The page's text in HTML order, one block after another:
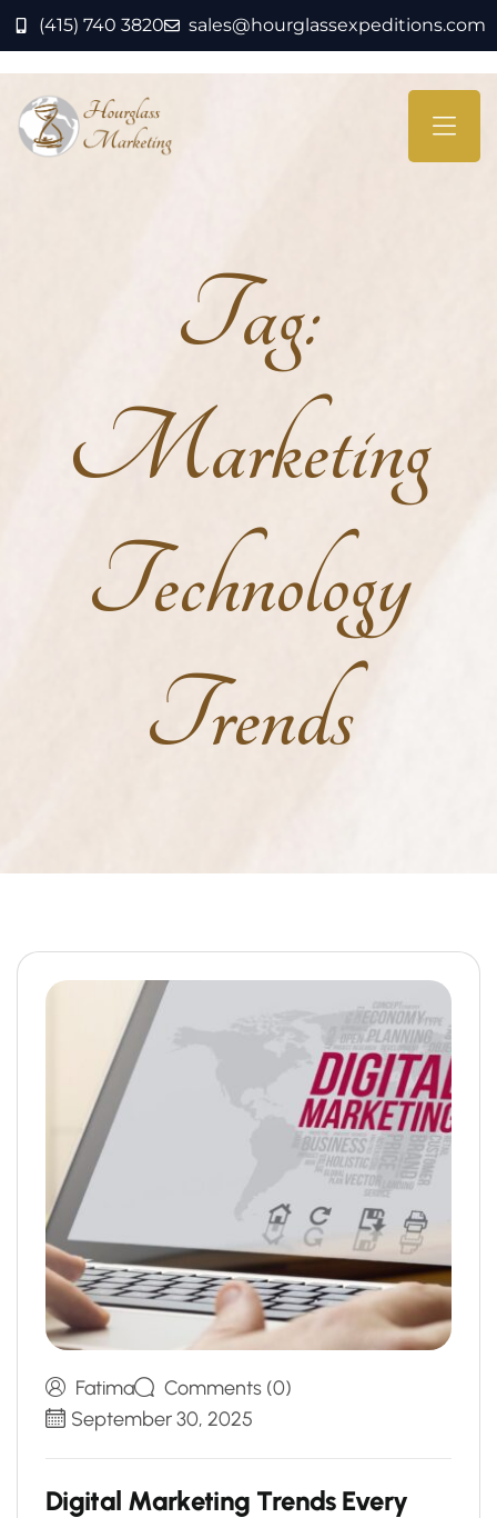
(415) 740 3820 sales@hourglassexpeditions.com
Tag:
Marketing
Technology
Trends
Fatima
Comments (0)
September 30, 2025
Digital Marketing Trends Every